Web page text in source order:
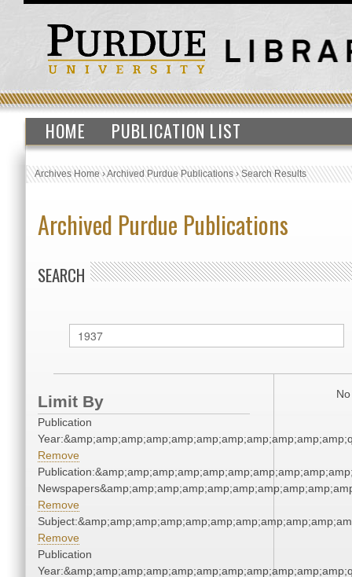
HOME PUBLICATION LIST
Archives Home›Archived Purdue Publications›Search Results
Archived Purdue Publications
SEARCH
Limit By
Publication
Remove
Remove
Remove
Publication